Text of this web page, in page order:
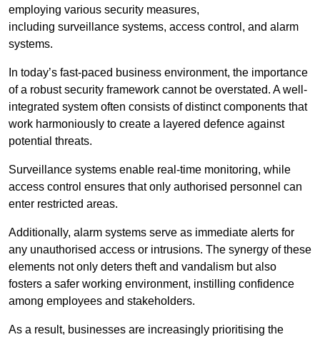
employing various security measures,
including surveillance systems, access control, and alarm
systems.
In today’s fast-paced business environment, the importance
of a robust security framework cannot be overstated. A well-
integrated system often consists of distinct components that
work harmoniously to create a layered defence against
potential threats.
Surveillance systems enable real-time monitoring, while
access control ensures that only authorised personnel can
enter restricted areas.
Additionally, alarm systems serve as immediate alerts for
any unauthorised access or intrusions. The synergy of these
elements not only deters theft and vandalism but also
fosters a safer working environment, instilling confidence
among employees and stakeholders.
As a result, businesses are increasingly prioritising the